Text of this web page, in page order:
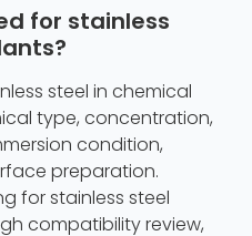
for stainless
steel in chemical
type, concentration,
condition,
preparation.
for stainless steel
compatibility review,